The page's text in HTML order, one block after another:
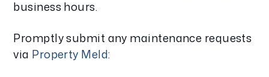
business hours.
Promptly submit any maintenance requests
via Property Meld: